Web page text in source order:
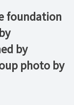
foundation
by
photo by